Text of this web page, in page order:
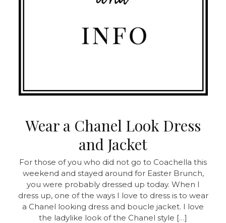
Wear a Chanel Look Dress
and Jacket
For those of you who did not go to Coachella this
weekend and stayed around for Easter Brunch,
you were probably dressed up today. When I
dress up, one of the ways I love to dress is to wear
a Chanel looking dress and boucle jacket. I love
the ladylike look of the Chanel style […]